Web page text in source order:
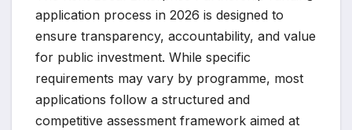
application process in 2026 is designed to
ensure transparency, accountability, and value
for public investment. While specific
requirements may vary by programme, most
applications follow a structured and
competitive assessment framework aimed at